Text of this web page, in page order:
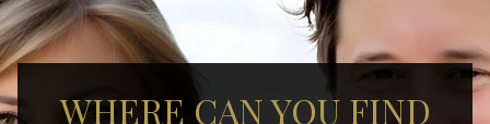
WHERE CAN YOU FIND